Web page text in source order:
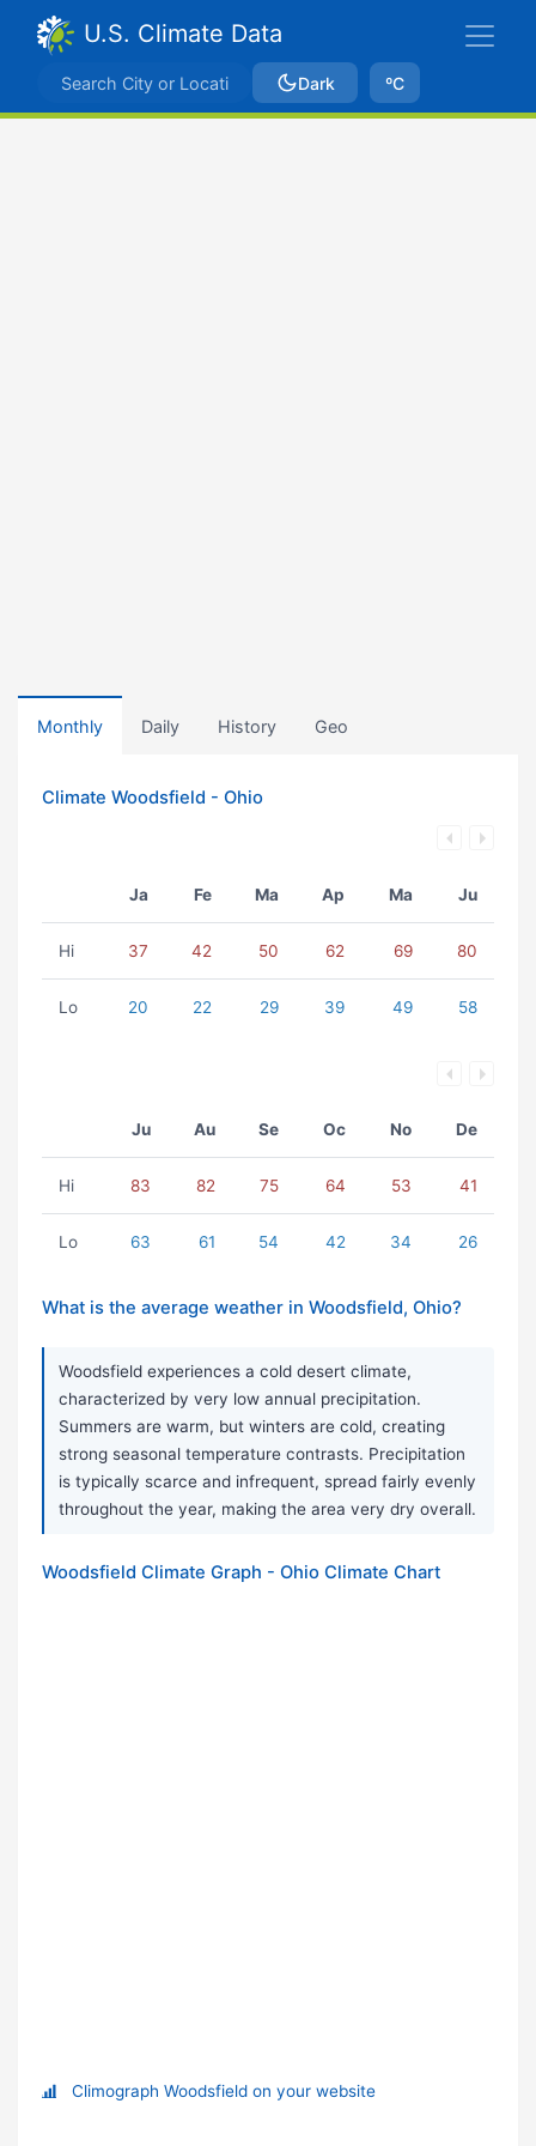
U.S. Climate Data
Dark ºC
Monthly Daily History Geo
Climate Woodsfield - Ohio
Ja Fe Ma Ap Ma Ju
Hi 37 42 50 62 69 80
Lo 20 22 29 39 49 58
Ju Au Se Oc No De
Hi 83 82 75 64 53 41
Lo 63 61 54 42 34 26
What is the average weather in Woodsfield, Ohio?
Woodsfield experiences a cold desert climate,
characterized by very low annual precipitation.
Summers are warm, but winters are cold, creating
strong seasonal temperature contrasts. Precipitation
is typically scarce and infrequent, spread fairly evenly
throughout the year, making the area very dry overall.
Woodsfield Climate Graph - Ohio Climate Chart
Climograph Woodsfield on your website